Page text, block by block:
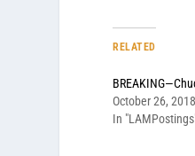
RELATED
October 26, 2018
In